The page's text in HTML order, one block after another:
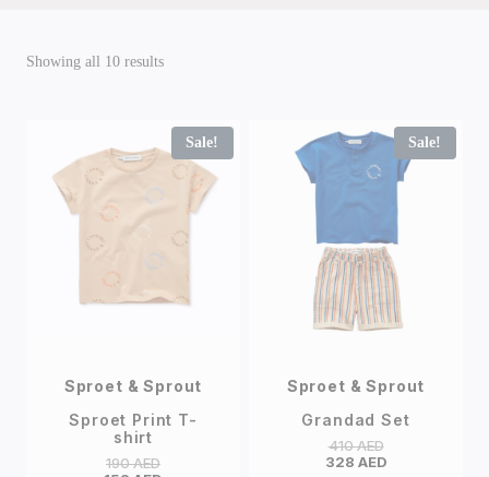
Showing all 10 resultsSorted
latest
Sale!
Sproet & Sprout
Sproet Print T-
shirt
190AED
Sale!
Sproet & Sprout
Grandad Set
410AED
328 AED